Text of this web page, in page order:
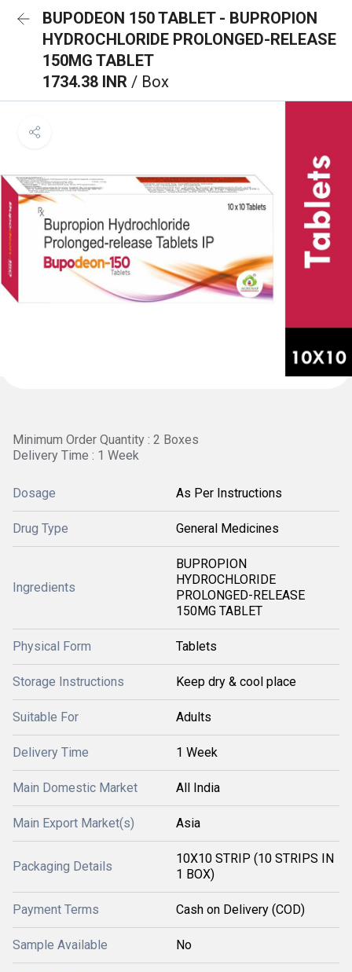
BUPODEON 150 TABLET - BUPROPION
HYDROCHLORIDE PROLONGED-RELEASE
150MG TABLET
1734.38 INR / Box
Minimum Order Quantity : 2 Boxes
Delivery Time : 1 Week
Dosage As Per Instructions
Drug Type General Medicines
Ingredients
BUPROPION
HYDROCHLORIDE
PROLONGED-RELEASE
150MG TABLET
Physical Form Tablets
Storage Instructions Keep dry & cool place
Suitable For Adults
Delivery Time 1 Week
Main Domestic Market All India
Main Export Market(s) Asia
Packaging Details
10X10 STRIP (10 STRIPS IN
1 BOX)
Payment Terms Cash on Delivery (COD)
Sample Available No